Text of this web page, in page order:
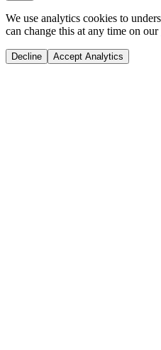
We use analytics cookies to
can change this at any time on our
Decline Accept Analytics